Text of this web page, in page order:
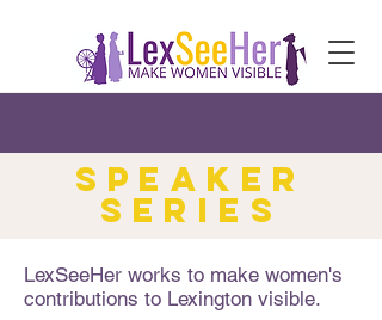
speaker
series
LexSeeHer works to make women's
contributions to Lexington visible.